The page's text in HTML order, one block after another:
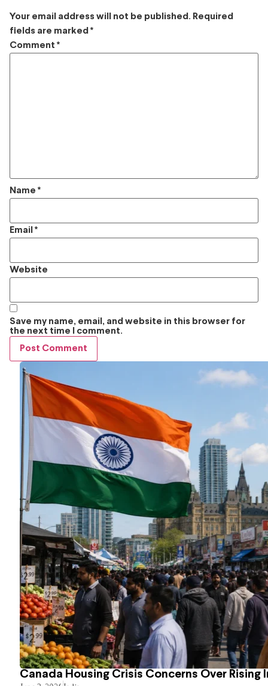
Your email address will not be published. Required
fields are marked *
Comment *
Name *
Email *
Website
Save my name, email, and website in this browser for
the next time I comment.
Canada Housing Crisis Concerns Over Rising